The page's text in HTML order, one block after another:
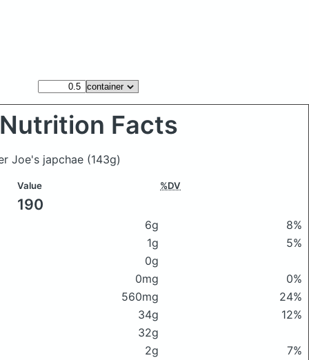
Nutrition Facts
Joe's japchae (143g)
Value %DV
190
6g
8%
1g
5%
0g
0mg
0%
560mg
24%
34g
12%
32g
2g
7%